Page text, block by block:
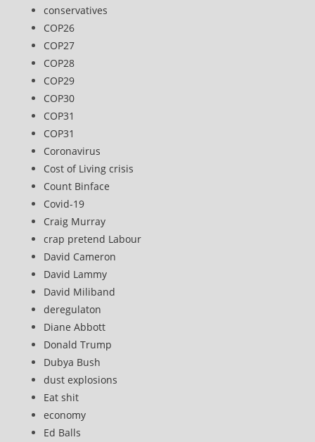
conservatives
COP26
COP27
COP28
COP29
COP30
COP31
COP31
Coronavirus
Cost of Living crisis
Count Binface
Covid-19
Craig Murray
crap pretend Labour
David Cameron
David Lammy
David Miliband
deregulaton
Diane Abbott
Donald Trump
Dubya Bush
dust explosions
Eat shit
economy
Ed Balls